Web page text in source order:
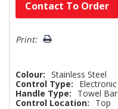
Only
left
Contact To Order
Print:
Colour: Stainless Steel
Control Type:
Electronic
Handle Type:
Towel Bar
Control Location:
Top